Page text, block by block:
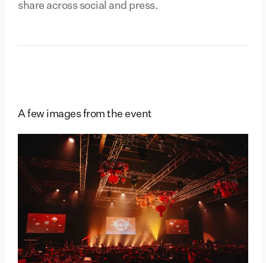
share across social and press.
A few images from the event